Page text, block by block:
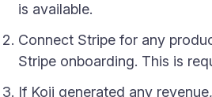
is available.
Connect Stripe for any
Stripe onboarding. This is
If Koji generated any